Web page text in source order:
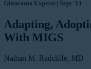
Glaucoma Experts | Sept '13
Adapting,
With MIGS
Nathan M. Radcliffe, MD